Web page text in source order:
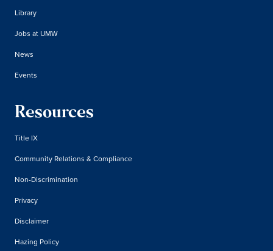
Library
Jobs at UMW
News
Events
Resources
Title IX
Community Relations & Compliance
Non-Discrimination
Privacy
Disclaimer
Hazing Policy